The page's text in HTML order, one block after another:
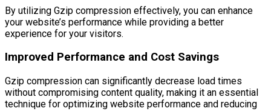
By utilizing Gzip compression effectively, you can enhance
your website’s performance while providing a better
experience for your visitors.
Improved Performance and Cost Savings
Gzip compression can significantly decrease load times
without compromising content quality, making it an essential
technique for optimizing website performance and reducing